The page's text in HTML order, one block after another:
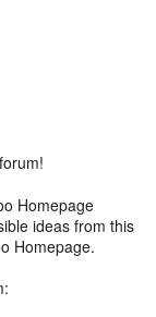
Homepage
ideas from this
Homepage.